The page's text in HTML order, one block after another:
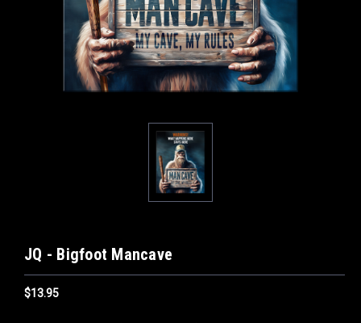
JQ - Bigfoot Mancave
$13.95